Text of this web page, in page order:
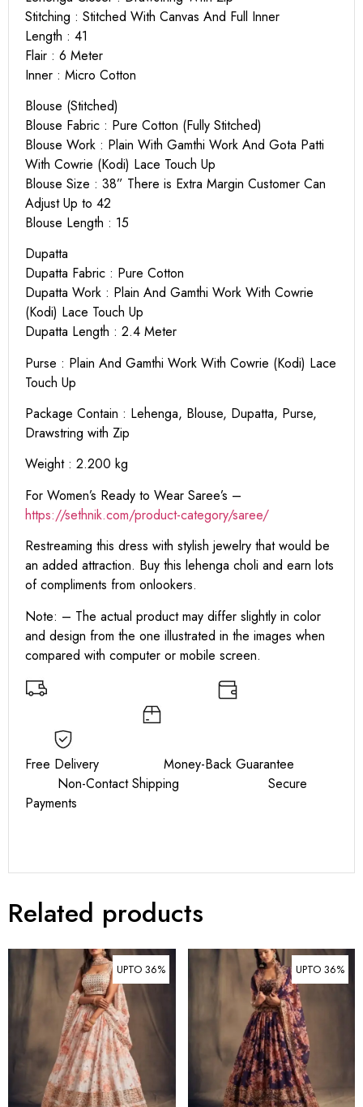
Stitching : Stitched With Canvas And Full Inner
Length : 41
Flair : 6 Meter
Inner : Micro Cotton
Blouse (Stitched)
Blouse Fabric : Pure Cotton (Fully Stitched)
Blouse Work : Plain With Gamthi Work And Gota Patti
With Cowrie (Kodi) Lace Touch Up
Blouse Size : 38” There is Extra Margin Customer Can
Adjust Up to 42
Blouse Length : 15
Dupatta
Dupatta Fabric : Pure Cotton
Dupatta Work : Plain And Gamthi Work With Cowrie
(Kodi) Lace Touch Up
Dupatta Length : 2.4 Meter
Purse : Plain And Gamthi Work With Cowrie (Kodi) Lace
Touch Up
Package Contain : Lehenga, Blouse, Dupatta, Purse,
Drawstring with Zip
Weight : 2.200 kg
For Women’s Ready to Wear Saree’s –
https://sethnik.com/product-category/saree/
Restreaming this dress with stylish jewelry that would be
an added attraction. Buy this lehenga choli and earn lots
of compliments from onlookers.
Note: – The actual product may differ slightly in color
and design from the one illustrated in the images when
compared with computer or mobile screen.
Free Delivery Money-Back Guarantee
Non-Contact Shipping Secure
Payments
Related products
UPTO 36% UPTO 36%